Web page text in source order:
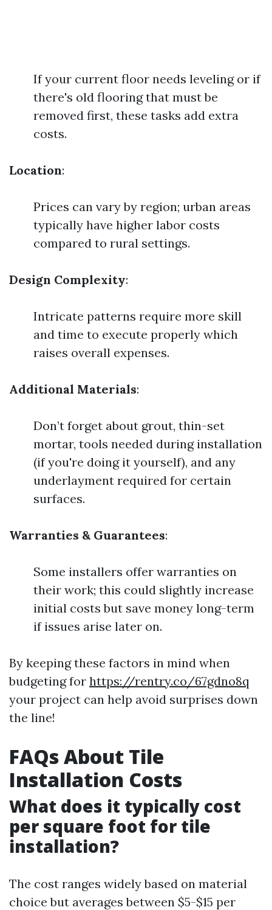
If your current floor needs leveling or if
there's old flooring that must be
removed first, these tasks add extra
costs.
Location:
Prices can vary by region; urban areas
typically have higher labor costs
compared to rural settings.
Design Complexity:
Intricate patterns require more skill
and time to execute properly which
raises overall expenses.
Additional Materials:
Don’t forget about grout, thin-set
mortar, tools needed during installation
(if you're doing it yourself), and any
underlayment required for certain
surfaces.
Warranties & Guarantees:
Some installers offer warranties on
their work; this could slightly increase
initial costs but save money long-term
if issues arise later on.
By keeping these factors in mind when
budgeting for https://rentry.co/67gdno8q
your project can help avoid surprises down
the line!
FAQs About Tile
Installation Costs
What does it typically cost
per square foot for tile
installation?
The cost ranges widely based on material
choice but averages between $5-$15 per